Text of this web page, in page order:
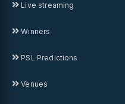
Live streaming
Winners
PSL Predictions
Venues